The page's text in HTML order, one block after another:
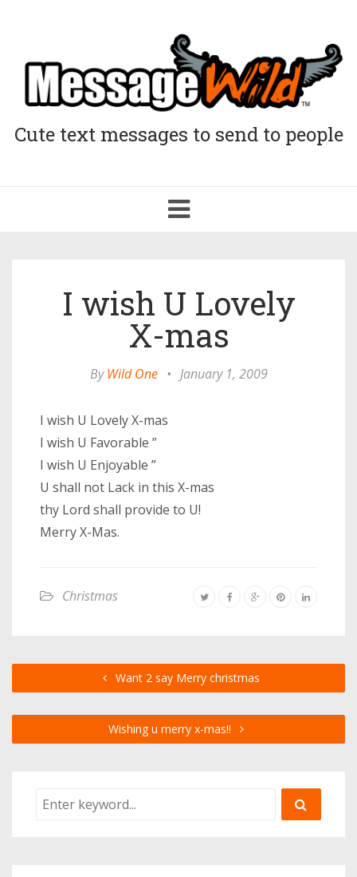
Cute text messages to send to people
Toggle
navigation
I wish U Lovely
X-mas
ByWild One • January 1, 2009
I wish U Lovely X-mas
I wish U Favorable ”
I wish U Enjoyable ”
U shall not Lack in this X-mas
thy Lord shall provide to U!
Merry X-Mas.
Christmas
Want 2 say Merry christmas
Wishing u merry x-mas!!